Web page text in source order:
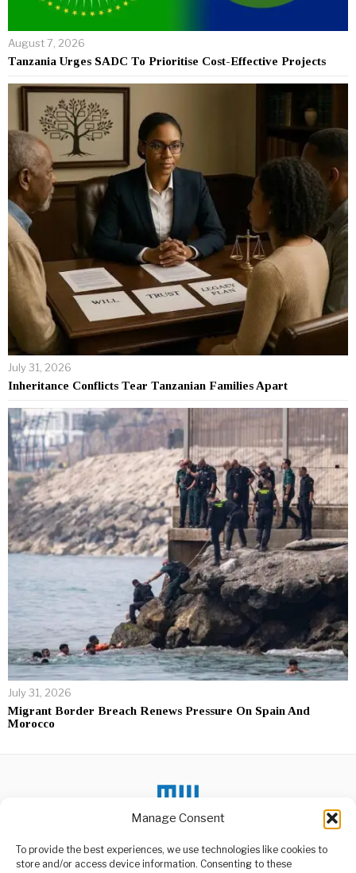
Manage Consent
To provide the best experiences, we use technologies like cookies to
store and/or access device information. Consenting to these
August 7, 2026
Tanzania Urges SADC To Prioritise Cost-Effective Projects
July 31, 2026
Inheritance Conflicts Tear Tanzanian Families Apart
July 31, 2026
Migrant Border Breach Renews Pressure On Spain And
Morocco
DON'T MISS